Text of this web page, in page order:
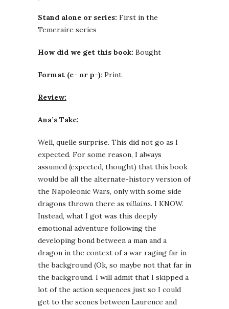
Stand alone or series: First in the
Temeraire series
How did we get this book: Bought
Format (e- or p-): Print
Review:
Ana’s Take:
Well, quelle surprise. This did not go as I
expected. For some reason, I always
assumed (expected, thought) that this book
would be all the alternate-history version of
the Napoleonic Wars, only with some side
dragons thrown there as villains. I KNOW.
Instead, what I got was this deeply
emotional adventure following the
developing bond between a man and a
dragon in the context of a war raging far in
the background (Ok, so maybe not that far in
the background. I will admit that I skipped a
lot of the action sequences just so I could
get to the scenes between Laurence and